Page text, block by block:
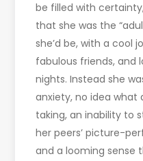
be filled with
that she was the
she’d be, with a cool
fabulous friends, and
nights. Instead she
anxiety, no idea what
taking, an inability to
her peers’ picture-
and a looming sense